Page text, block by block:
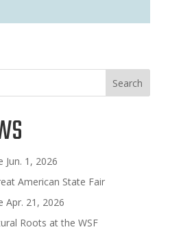
Search
1, 2026
American State Fair
Apr. 21, 2026
Roots at the WSF